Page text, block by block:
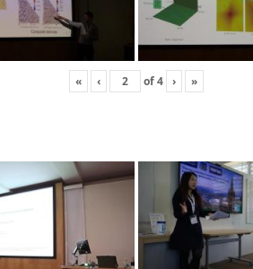
« ‹ of4 › »